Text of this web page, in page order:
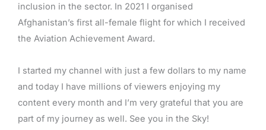
inclusion in the sector. In 2021 I organised
Afghanistan’s first all-female flight for which I received
the Aviation Achievement Award.
I started my channel with just a few dollars to my name
and today I have millions of viewers enjoying my
content every month and I’m very grateful that you are
part of my journey as well. See you in the Sky!